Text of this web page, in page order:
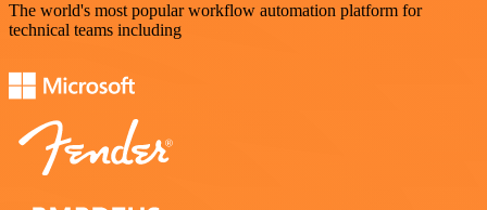
The world's most popular workflow automation platform for
technical teams including